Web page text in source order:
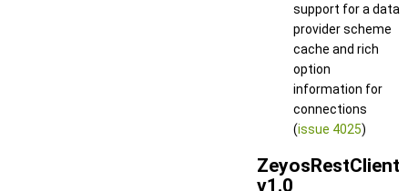
support for a data
provider scheme
cache and rich
option
information for
connections
(issue 4025)
ZeyosRestClient
v1.0